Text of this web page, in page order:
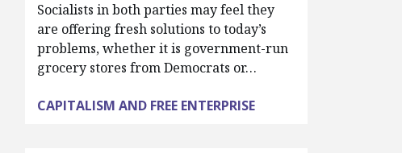
Socialists in both parties may feel they
are offering fresh solutions to today’s
problems, whether it is government-run
grocery stores from Democrats or…
CAPITALISM AND FREE ENTERPRISE